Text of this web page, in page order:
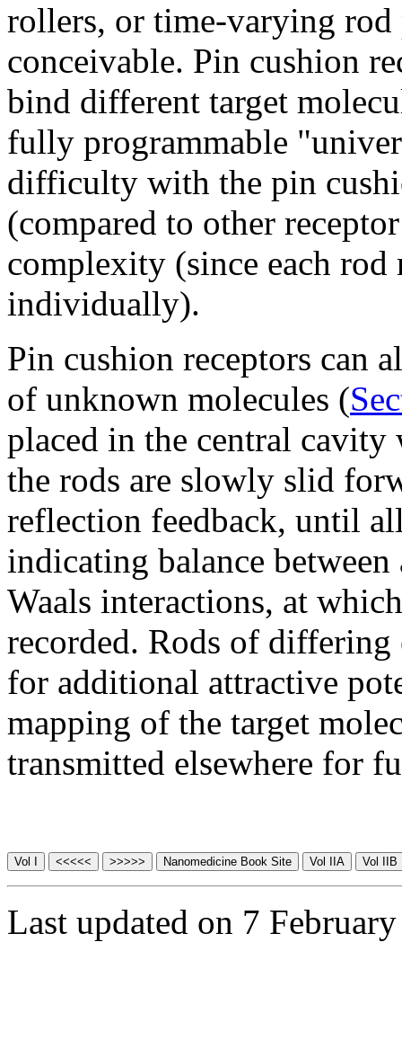
rollers, or time-varying rod
conceivable. Pin cushion
bind different target
fully programmable
difficulty with the pin
(compared to other
complexity (since each
individually).
Pin cushion receptors can
of unknown molecules (
placed in the central
the rods are slowly slid
reflection feedback, until
indicating balance
Waals interactions, at
recorded. Rods of differing
for additional attractive
mapping of the target
transmitted elsewhere for
Last updated on 7